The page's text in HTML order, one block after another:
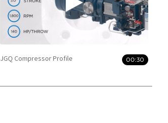
JGQ Compressor Profile 00:30